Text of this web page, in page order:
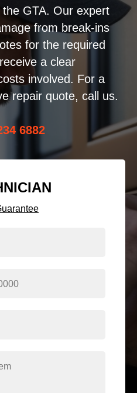
GTA. Our expert
from break-ins
for the required
a clear
involved. For a
repair quote, call us.
6882